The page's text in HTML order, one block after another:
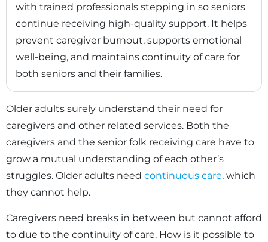
with trained professionals stepping in so seniors
continue receiving high-quality support. It helps
prevent caregiver burnout, supports emotional
well-being, and maintains continuity of care for
both seniors and their families.
Older adults surely understand their need for
caregivers and other related services. Both the
caregivers and the senior folk receiving care have to
grow a mutual understanding of each other’s
struggles. Older adults need continuous care, which
they cannot help.
Caregivers need breaks in between but cannot afford
to due to the continuity of care. How is it possible to